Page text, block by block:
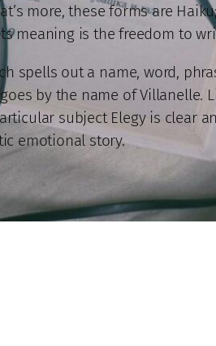
more, these forms are
meaning is the freedom to
spells out a name, word,
by the name of Villanelle.
subject Elegy is clear
emotional story.